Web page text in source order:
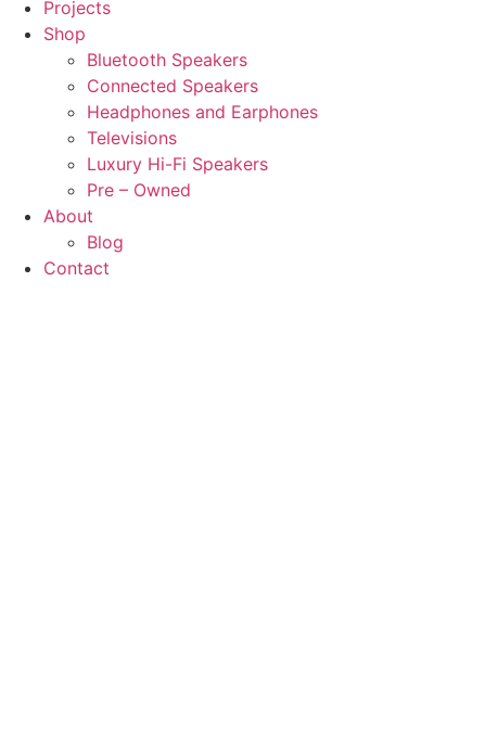
Projects
Shop
Bluetooth Speakers
Connected Speakers
Headphones and Earphones
Televisions
Luxury Hi-Fi Speakers
Pre – Owned
About
Blog
Contact